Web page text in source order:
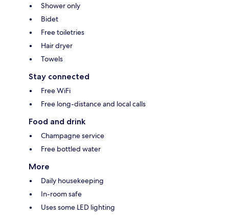
Shower only
Bidet
Free toiletries
Hair dryer
Towels
Stay connected
Free WiFi
Free long-distance and local calls
Food and drink
Champagne service
Free bottled water
More
Daily housekeeping
In-room safe
Uses some LED lighting